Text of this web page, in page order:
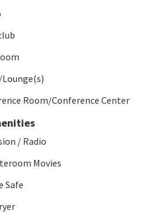
Room/Conference Center
/ Radio
Movies
Safe